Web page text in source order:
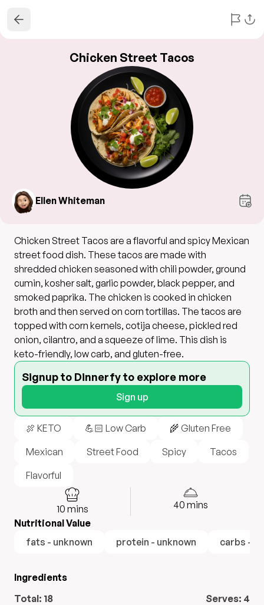
Chicken Street Tacos
Ellen Whiteman
Chicken Street Tacos are a flavorful and spicy Mexican
street food dish. These tacos are made with
shredded chicken seasoned with chili powder, ground
cumin, kosher salt, garlic powder, black pepper, and
smoked paprika. The chicken is cooked in chicken
broth and then served on corn tortillas. The tacos are
topped with corn kernels, cotija cheese, pickled red
onion, cilantro, and a squeeze of lime. This dish is
keto-friendly, low carb, and gluten-free.
Signup to Dinnerfy to explore more
Sign up
🍖 KETO 💪🏻 Low Carb
🌾 Gluten Free
Mexican
Street Food Spicy
Tacos
Flavorful
10 mins 40 mins
Nutritional Value
fats - unknown
protein - unknown carbs -
Ingredients
Total: 18 Serves: 4